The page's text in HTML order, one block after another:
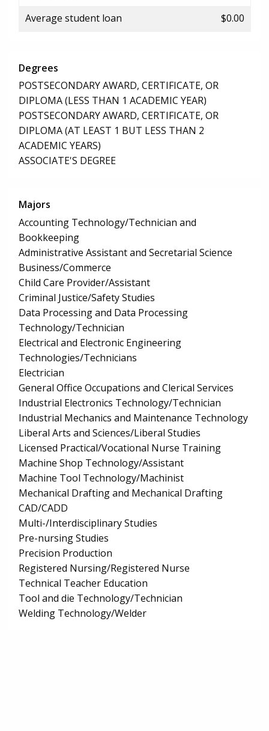
Average student loan $0.00
Degrees
POSTSECONDARY AWARD, CERTIFICATE, OR
DIPLOMA (LESS THAN 1 ACADEMIC YEAR)
POSTSECONDARY AWARD, CERTIFICATE, OR
DIPLOMA (AT LEAST 1 BUT LESS THAN 2
ACADEMIC YEARS)
ASSOCIATE'S DEGREE
Majors
Accounting Technology/Technician and
Bookkeeping
Administrative Assistant and Secretarial Science
Business/Commerce
Child Care Provider/Assistant
Criminal Justice/Safety Studies
Data Processing and Data Processing
Technology/Technician
Electrical and Electronic Engineering
Technologies/Technicians
Electrician
General Office Occupations and Clerical Services
Industrial Electronics Technology/Technician
Industrial Mechanics and Maintenance Technology
Liberal Arts and Sciences/Liberal Studies
Licensed Practical/Vocational Nurse Training
Machine Shop Technology/Assistant
Machine Tool Technology/Machinist
Mechanical Drafting and Mechanical Drafting
CAD/CADD
Multi-/Interdisciplinary Studies
Pre-nursing Studies
Precision Production
Registered Nursing/Registered Nurse
Technical Teacher Education
Tool and die Technology/Technician
Welding Technology/Welder